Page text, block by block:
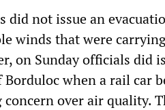
did not issue an
winds that were
on Sunday officials did
when a rail car
concern over air quality.